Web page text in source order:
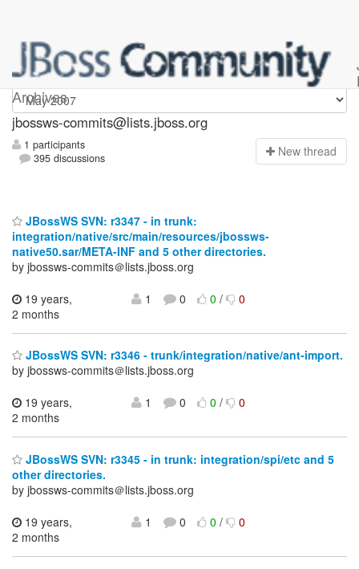
Archives
jbossws-commits
jbossws-commits@lists.jboss.org
1 participants
395 discussions
New thread
JBossWS SVN: r3347 - in trunk:
integration/native/src/main/resources/jbossws-
native50.sar/META-INF and 5 other directories.
by jbossws-commits＠lists.jboss.org
19 years,
2 months
1 0 0/ 0
JBossWS SVN: r3346 - trunk/integration/native/ant-import.
by jbossws-commits＠lists.jboss.org
19 years,
2 months
1 0 0/ 0
JBossWS SVN: r3345 - in trunk: integration/spi/etc and 5
other directories.
by jbossws-commits＠lists.jboss.org
19 years,
2 months
1 0 0/ 0